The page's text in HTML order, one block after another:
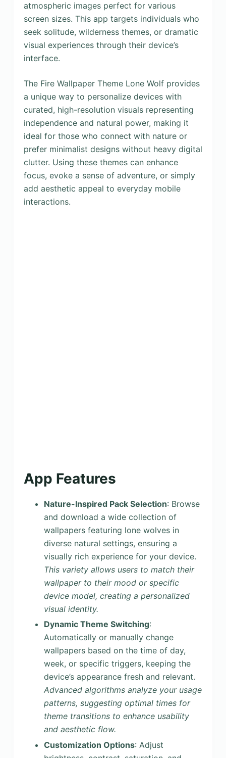
atmospheric images perfect for various
screen sizes. This app targets individuals who
seek solitude, wilderness themes, or dramatic
visual experiences through their device’s
interface.
The Fire Wallpaper Theme Lone Wolf provides
a unique way to personalize devices with
curated, high-resolution visuals representing
independence and natural power, making it
ideal for those who connect with nature or
prefer minimalist designs without heavy digital
clutter. Using these themes can enhance
focus, evoke a sense of adventure, or simply
add aesthetic appeal to everyday mobile
interactions.
App Features
Nature-Inspired Pack Selection: Browse
and download a wide collection of
wallpapers featuring lone wolves in
diverse natural settings, ensuring a
visually rich experience for your device.
This variety allows users to match their
wallpaper to their mood or specific
device model, creating a personalized
visual identity.
Dynamic Theme Switching:
Automatically or manually change
wallpapers based on the time of day,
week, or specific triggers, keeping the
device’s appearance fresh and relevant.
Advanced algorithms analyze your usage
patterns, suggesting optimal times for
theme transitions to enhance usability
and aesthetic flow.
Customization Options: Adjust